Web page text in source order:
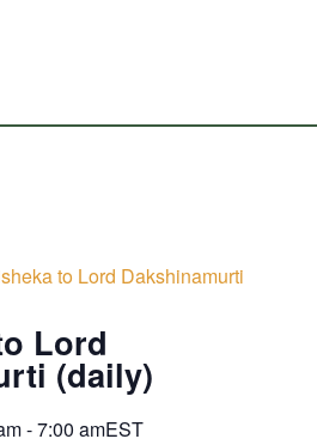
to Lord Dakshinamurti
Lord
(daily)
-7:00 amEST